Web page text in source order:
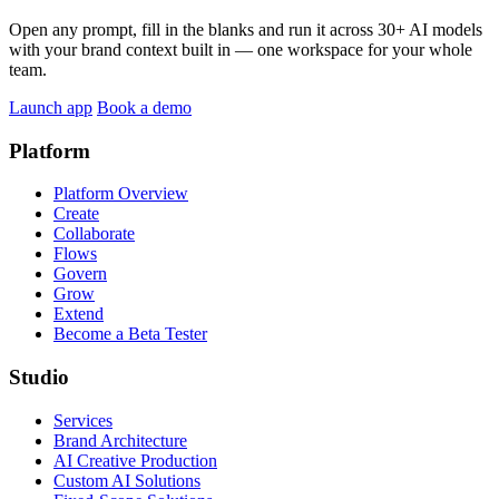
Open any prompt, fill in the blanks and run it across 30+ AI models
with your brand context built in — one workspace for your whole
team.
Launch app Book a demo
Platform
Platform Overview
Create
Collaborate
Flows
Govern
Grow
Extend
Become a Beta Tester
Studio
Services
Brand Architecture
AI Creative Production
Custom AI Solutions